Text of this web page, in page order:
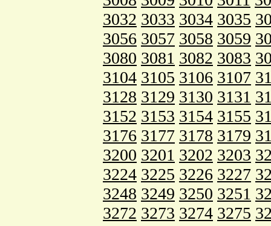
3032 3033 3034 3035
3056 3057 3058 3059
3080 3081 3082 3083
3104 3105 3106 3107
3128 3129 3130 3131
3152 3153 3154 3155
3176 3177 3178 3179
3200 3201 3202 3203
3224 3225 3226 3227
3248 3249 3250 3251
3272 3273 3274 3275